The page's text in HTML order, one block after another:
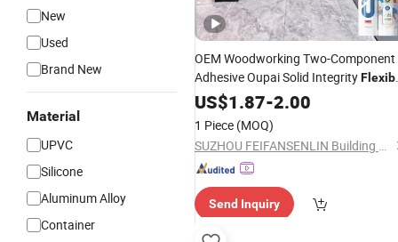
New
Used
Brand New
Material
UPVC
Silicone
Aluminum Alloy
Container
OEM Woodworking Two-Component
Adhesive Oupai Solid Integrity
Waterproof Floor Joint
US$1.87-2.00
1 Piece (MOQ)
SUZHOU FEIFANSENLIN Building Materials Technology Co., Ltd
Send Inquiry